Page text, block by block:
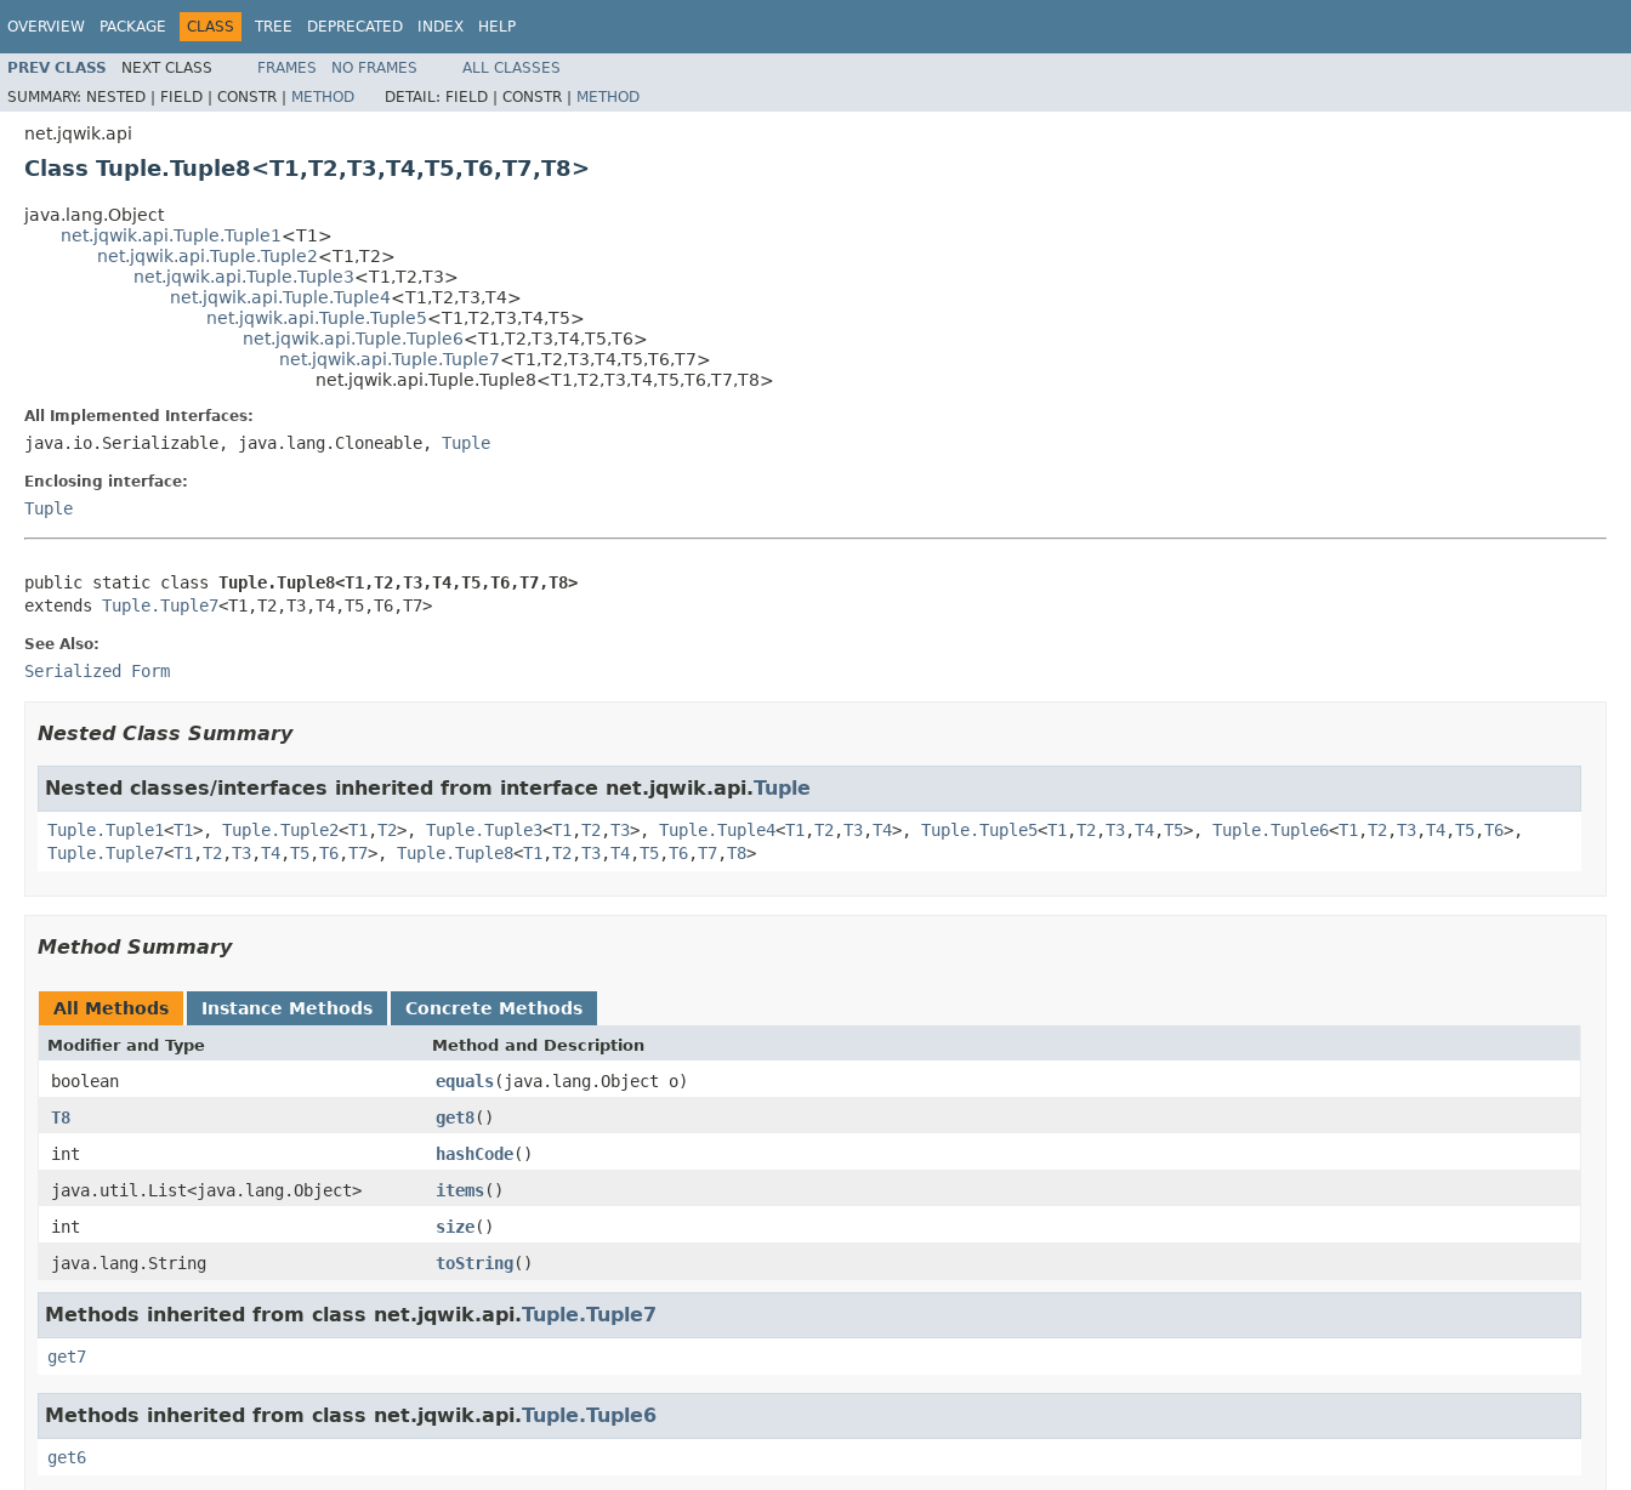
OVERVIEW PACKAGE CLASS TREE DEPRECATED INDEX HELP
PREV CLASS NEXT CLASS FRAMES NO FRAMES
ALL CLASSES
SUMMARY: NESTED | FIELD | CONSTR | METHOD DETAIL: FIELD | CONSTR | METHOD
net.jqwik.api
Class Tuple.Tuple8<T1,T2,T3,T4,T5,T6,T7,T8>
java.lang.Object
net.jqwik.api.Tuple.Tuple1 <T1>
net.jqwik.api.Tuple.Tuple2<T1,T2>
net.jqwik.api.Tuple.Tuple3<T1,T2,T3>
net.jqwik.api.Tuple.Tuple4<T1,T2,T3,T4>
net.jqwik.api.Tuple.Tuple5<T1,T2,T3,T4,T5>
net.jqwik.api.Tuple.Tuple6<T1,T2,T3,T4,T5,T6>
net.jqwik.api.Tuple.Tuple7<T1,T2,T3,T4,T5,T6,T7>
net.jqwik.api.Tuple.Tuple8<T1,T2,T3,T4,T5,T6,T7,T8>
All Implemented Interfaces:
java.io.Serializable, java.lang.Cloneable, Tuple
Enclosing interface:
Tuple
public static class Tuple.Tuple8<T1,T2,T3,T4,T5,T6,T7,T8>
extends Tuple.Tuple7<T1,T2,T3,T4,T5,T6,T7>
See Also:
Serialized Form
Nested Class Summary
Nested classes/interfaces inherited from interface net.jqwik.api.Tuple
Tuple.Tuple1<T1>, Tuple.Tuple2<T1 ,T2>, Tuple.Tuple3<T1 ,T2 ,T3>, Tuple.Tuple4<T1 ,T2 ,T3,T4>, Tuple.Tuple5<T1 ,T2 ,T3,T4,T5>, Tuple.Tuple6<T1 ,T2 ,T3,T4,T5,T6>,
Tuple.Tuple7<T1 ,T2 ,T3,T4,T5,T6,T7>, Tuple.Tuple8<T1 ,T2 ,T3,T4,T5,T6,T7,T8>
Method Summary
All Methods Instance Methods Concrete Methods
Modifier and Type Method and Description
boolean equals(java.lang.Object o)
T8
get8()
int
hashCode()
java.util.List<java.lang.Object>
items()
int
size()
java.lang.String
toString()
Methods inherited from class net.jqwik.api.Tuple.Tuple7
get7
Methods inherited from class net.jqwik.api.Tuple.Tuple6
get6